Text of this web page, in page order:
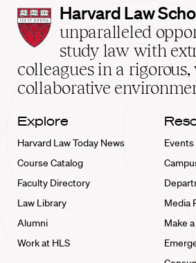
Harvard
Law
School
home
Harvard Law
unparalleled
study law with
colleagues in a
collaborative
Explore
Harvard Law Today News
Course Catalog
Faculty Directory
Law Library
Alumni
Work at HLS
Events
Media
Make